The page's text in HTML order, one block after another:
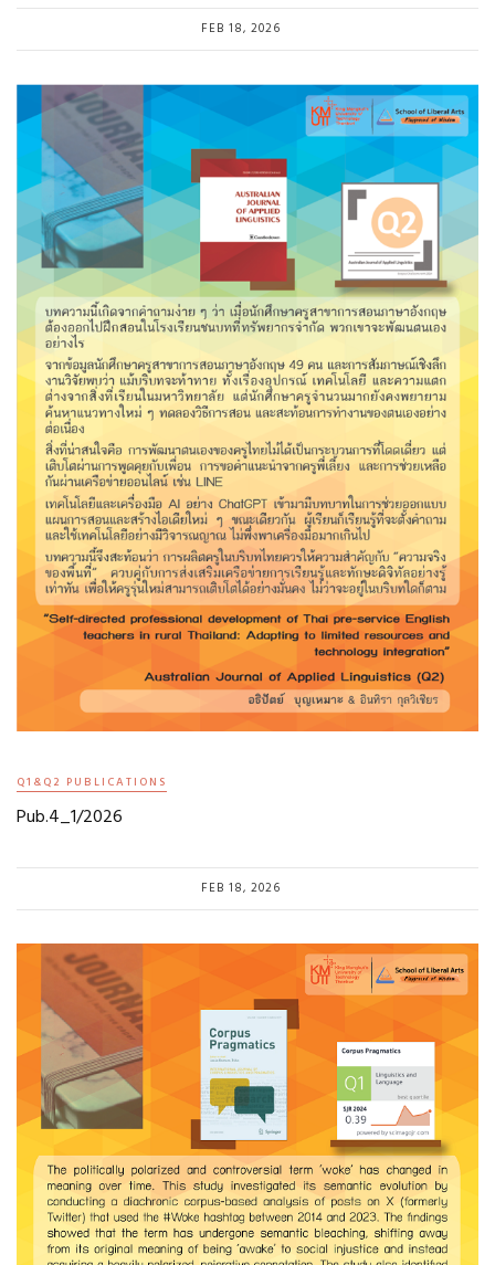
FEB 18, 2026
Q1&Q2 PUBLICATIONS
Pub.4_1/2026
FEB 18, 2026